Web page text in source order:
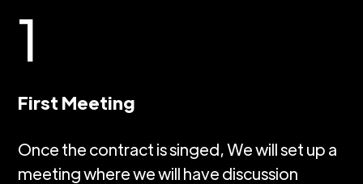
1
First Meeting
Once the contract is singed, We will set up a
meeting where we will have discussion